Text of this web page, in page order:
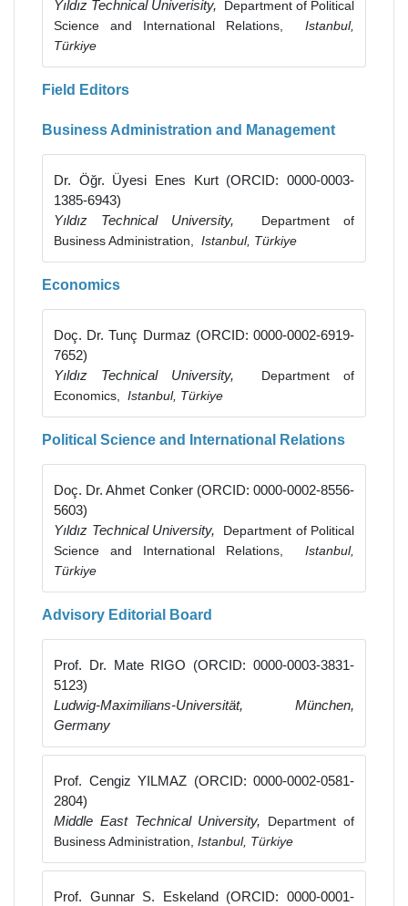
Yıldız Technical Univerisity,
Department of Political
Science and International Relations,
Istanbul,
Türkiye
Field Editors
Business Administration and Management
Dr. Öğr. Üyesi Enes Kurt (ORCID: 0000-0003-
1385-6943)
Yıldız Technical University,
Department of
Business Administration, Istanbul, Türkiye
Economics
Doç. Dr. Tunç Durmaz (ORCID: 0000-0002-6919-
7652)
Yıldız Technical University,
Department of
Economics, Istanbul, Türkiye
Political Science and International Relations
Doç. Dr. Ahmet Conker (ORCID: 0000-0002-8556-
5603)
Yıldız Technical University,
Department of Political
Science and International Relations,
Istanbul,
Türkiye
Advisory Editorial Board
Prof. Dr. Mate RIGO (ORCID: 0000-0003-3831-
5123)
Ludwig-Maximilians-Universität, München,
Germany
Prof. Cengiz YILMAZ (ORCID: 0000-0002-0581-
2804)
Middle East Technical University,
Department of
Business Administration, Istanbul, Türkiye
Prof. Gunnar S. Eskeland (ORCID: 0000-0001-